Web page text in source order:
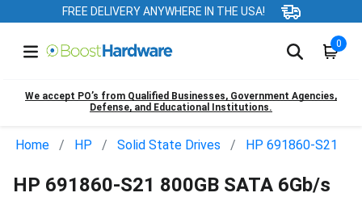
FREE DELIVERY ANYWHERE IN THE USA!
0
We accept PO’s from Qualified Businesses, Government Agencies,
Defense, and Educational Institutions.
Home HP Solid State Drives HP 691860-S21
HP 691860-S21 800GB SATA 6Gb/s